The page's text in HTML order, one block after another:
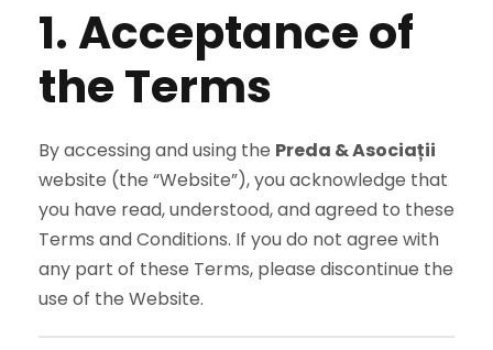
1. Acceptance of
the Terms
By accessing and using the Preda & Asociații
website (the “Website”), you acknowledge that
you have read, understood, and agreed to these
Terms and Conditions. If you do not agree with
any part of these Terms, please discontinue the
use of the Website.